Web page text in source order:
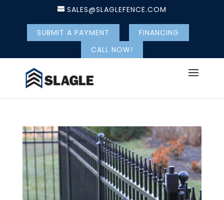
SALES@SLAGLEFENCE.COM
SUBMIT A PAYMENT
FINANCING
CALL NOW!